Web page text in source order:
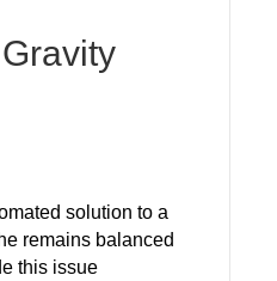
solution to a
remains balanced
this issue